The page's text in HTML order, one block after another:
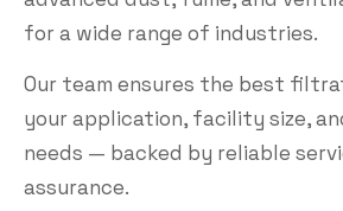
for a wide range of industries.
Our team ensures the best
your application, facility size,
needs — backed by reliable
assurance.